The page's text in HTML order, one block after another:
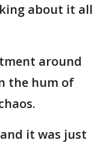
about it all
around
the hum of
it was just